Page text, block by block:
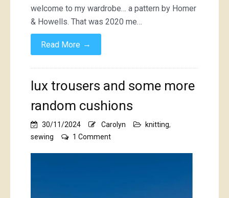
welcome to my wardrobe… a pattern by Homer
& Howells. That was 2020 me…
Read More →
lux trousers and some more
random cushions
30/11/2024 Carolyn knitting,
sewing
1 Commenton